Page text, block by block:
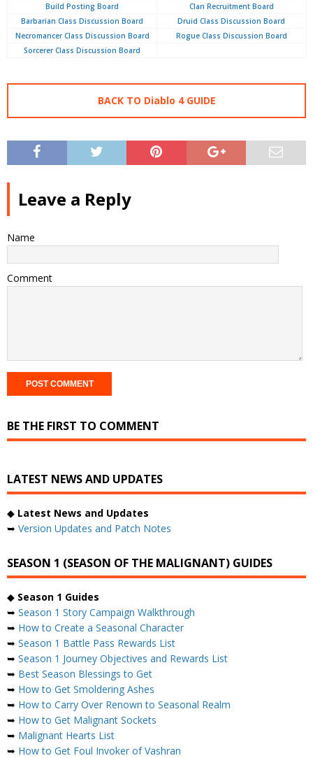
Build Posting Board
Clan Recruitment Board
Barbarian Class Discussion Board
Druid Class Discussion Board
Necromancer Class Discussion Board
Rogue Class Discussion Board
Sorcerer Class Discussion Board
BACK TO Diablo 4 GUIDE
Leave a Reply
Name
Comment
BE THE FIRST TO COMMENT
LATEST NEWS AND UPDATES
◆ Latest News and Updates
➥ Version Updates and Patch Notes
SEASON 1 (SEASON OF THE MALIGNANT) GUIDES
◆ Season 1 Guides
➥ Season 1 Story Campaign Walkthrough
➥ How to Create a Seasonal Character
➥ Season 1 Battle Pass Rewards List
➥ Season 1 Journey Objectives and Rewards List
➥ Best Season Blessings to Get
➥ How to Get Smoldering Ashes
➥ How to Carry Over Renown to Seasonal Realm
➥ How to Get Malignant Sockets
➥ Malignant Hearts List
➥ How to Get Foul Invoker of Vashran